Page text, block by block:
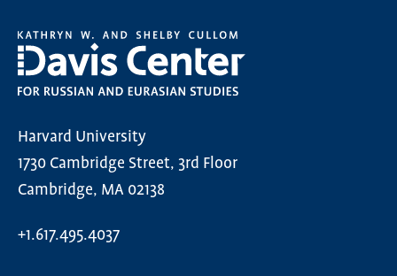
Harvard University
1730 Cambridge Street, 3rd Floor
Cambridge, MA 02138
+1.617.495.4037